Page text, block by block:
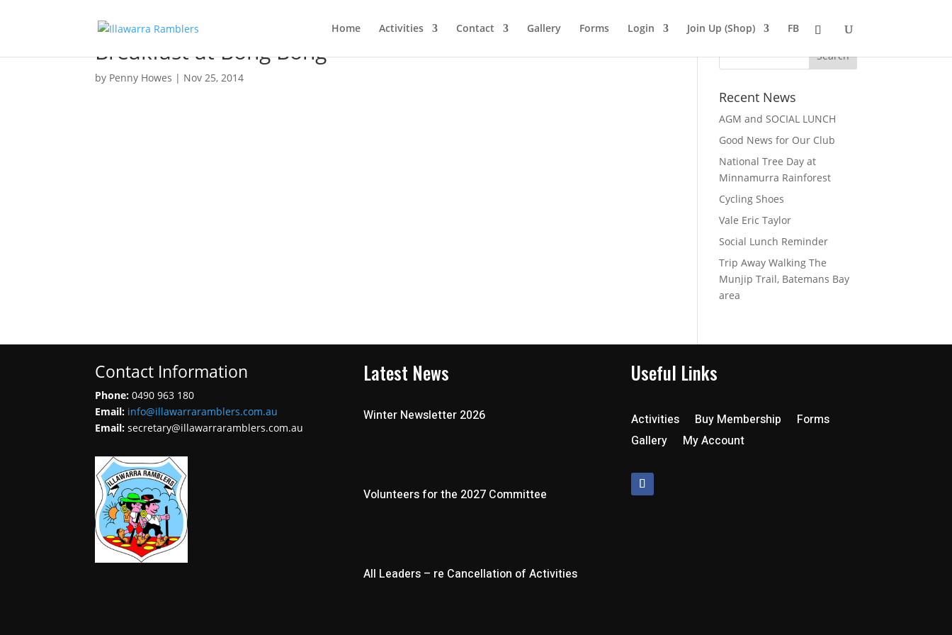
Home Activities Contact Gallery Forms Login Join Up (Shop) FB
Breakfast at Bong Bong
by Penny Howes | Nov 25, 2014
Recent News
AGM and SOCIAL LUNCH
Good News for Our Club
National Tree Day at
Minnamurra Rainforest
Cycling Shoes
Vale Eric Taylor
Social Lunch Reminder
Trip Away Walking The
Munjip Trail, Batemans Bay
area
Contact Information
Phone:0490 963 180
Email: info@illawarraramblers.com.au
Email:secretary@illawarraramblers.com.au
Latest News
Winter Newsletter 2026
Volunteers for the 2027 Committee
All Leaders – re Cancellation of Activities
Useful Links
Activities Buy Membership
Forms
Gallery
My Account